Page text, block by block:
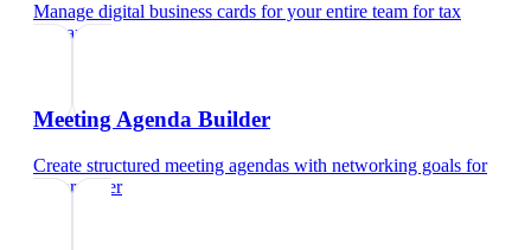
Manage digital business cards for your entire team fortax
preparer
Meeting Agenda Builder
Create structured meeting agendas with networking goals for
tax preparer